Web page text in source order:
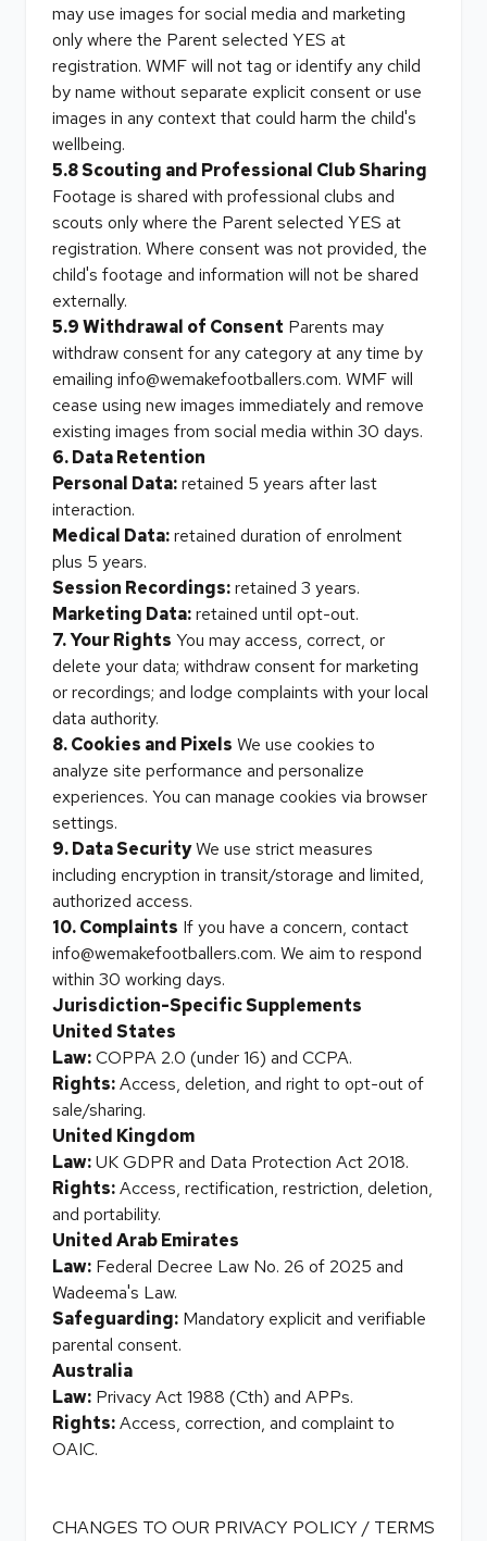
may use images for social media and marketing
only where the Parent selected YES at
registration. WMF will not tag or identify any child
by name without separate explicit consent or use
images in any context that could harm the child's
wellbeing.
5.8 Scouting and Professional Club Sharing
Footage is shared with professional clubs and
scouts only where the Parent selected YES at
registration. Where consent was not provided, the
child's footage and information will not be shared
externally.
5.9 Withdrawal of Consent Parents may
withdraw consent for any category at any time by
emailing info@wemakefootballers.com. WMF will
cease using new images immediately and remove
existing images from social media within 30 days.
6. Data Retention
Personal Data:retained 5 years after last
interaction.
Medical Data:retained duration of enrolment
plus 5 years.
Session Recordings:retained 3 years.
Marketing Data:retained until opt-out.
7. Your Rights You may access, correct, or
delete your data; withdraw consent for marketing
or recordings; and lodge complaints with your local
data authority.
8. Cookies and Pixels We use cookies to
analyze site performance and personalize
experiences. You can manage cookies via browser
settings.
9. Data SecurityWe use strict measures
including encryption in transit/storage and limited,
authorized access.
10. Complaints If you have a concern, contact
info@wemakefootballers.com. We aim to respond
within 30 working days.
Jurisdiction-Specific Supplements
United States
Law:COPPA 2.0 (under 16) and CCPA.
Rights:Access, deletion, and right to opt-out of
sale/sharing.
United Kingdom
Law:UK GDPR and Data Protection Act 2018.
Rights:Access, rectification, restriction, deletion,
and portability.
United Arab Emirates
Law: Federal Decree Law No. 26 of 2025 and
Wadeema's Law.
Safeguarding: Mandatory explicit and verifiable
parental consent.
Australia
Law: Privacy Act 1988 (Cth) and APPs.
Rights:Access, correction, and complaint to
OAIC.
CHANGES TO OUR PRIVACY POLICY / TERMS